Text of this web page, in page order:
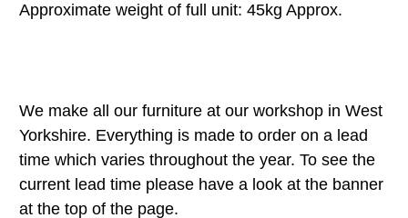
Approximate weight of full unit: 45kg Approx.
We make all our furniture at our workshop in West
Yorkshire. Everything is made to order on a lead
time which varies throughout the year. To see the
current lead time please have a look at the banner
at the top of the page.